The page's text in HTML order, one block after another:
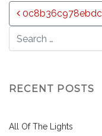
Post
RECENT POSTS
All Of The Lights